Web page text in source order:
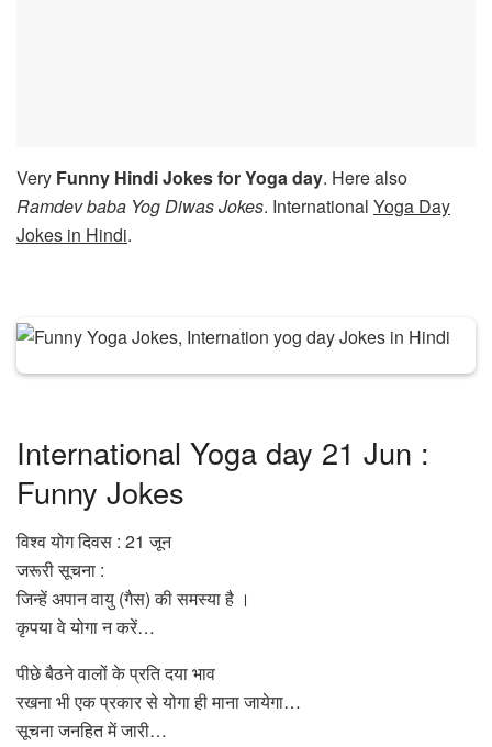
Very Funny Hindi Jokes for Yoga day. Here also
Ramdev baba Yog Diwas Jokes. International Yoga Day
Jokes in Hindi.
International Yoga day 21 Jun :
Funny Jokes
विश्व योग दिवस : 21 जून
जरूरी सूचना :
जिन्हें अपान वायु (गैस) की समस्या है ।
कृपया वे योगा न करें…
पीछे बैठने वालों के प्रति दया भाव
रखना भी एक प्रकार से योगा ही माना जायेगा…
सूचना जनहित में जारी…